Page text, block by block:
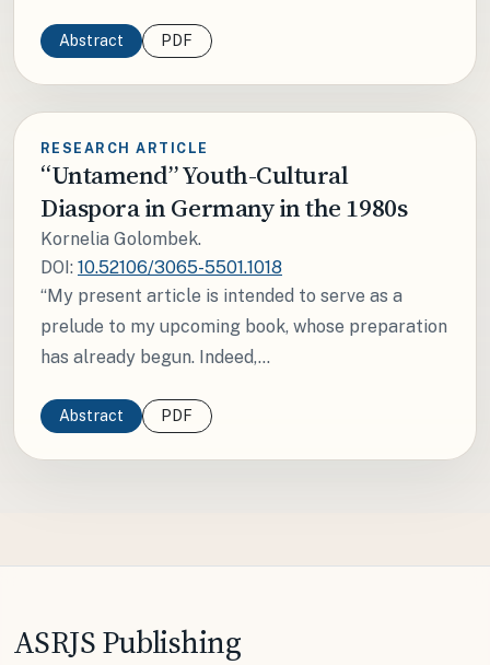
Abstract PDF
RESEARCH ARTICLE
“Untamend” Youth-Cultural
Diaspora in Germany in the 1980s
Kornelia Golombek.
DOI: 10.52106/3065-5501.1018
“My present article is intended to serve as a
prelude to my upcoming book, whose preparation
has already begun. Indeed,...
Abstract PDF
ASRJS Publishing